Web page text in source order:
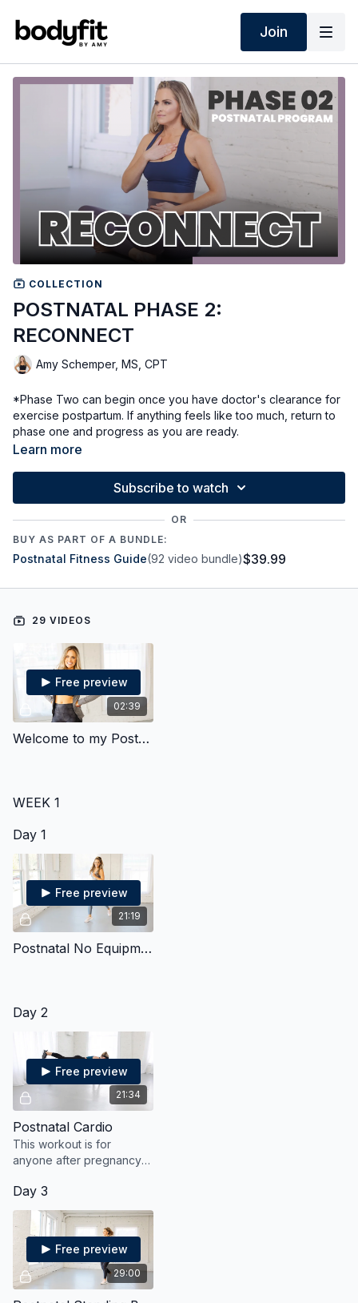
Join
COLLECTION
POSTNATAL PHASE 2:
RECONNECT
Amy Schemper, MS, CPT
*Phase Two can begin once you have doctor's clearance for
exercise postpartum. If anything feels like too much, return to
phase one and progress as you are ready.
Continue posture, alignment, and breath work.
Gradually increase intensity as we increase connection
Learn more
Subscribe to watch
OR
BUY AS PART OF A BUNDLE:
Postnatal Fitness Guide(92 video bundle)$39.99
29 VIDEOS
02:39
Free preview
Welcome to my Postnatal Program - Start Here!
WEEK 1
Day 1
21:19
Free preview
Postnatal No Equipment Strength & Cardio
Day 2
21:34
Free preview
Postnatal Cardio
This workout is for
anyone after pregnancy
pumping with gentle yet
effective moves.
Day 3
29:00
Free preview